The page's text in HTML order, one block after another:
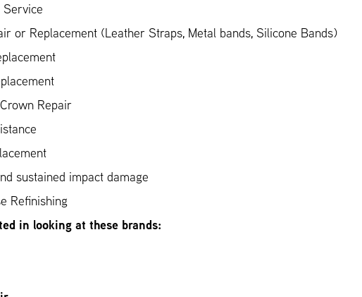
Service
or Replacement (Leather Straps, Metal bands, Silicone Bands)
Repair
sustained impact damage
Refinishing
in looking at these brands: